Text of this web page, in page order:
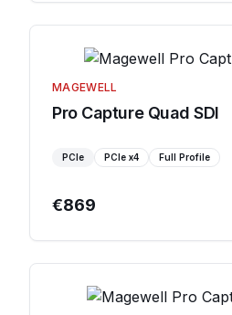
MAGEWELL
Pro Capture Quad SDI
PCIe PCIe x4 Full Profile
€869